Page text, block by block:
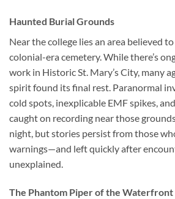
Haunted Burial Grounds
Near the college lies an area believed
colonial-era cemetery. While there’s
work in Historic St. Mary’s City, many
spirit found its final rest. Paranormal
cold spots, inexplicable EMF spikes,
caught on recording near those
night, but stories persist from those
warnings—and left quickly after
unexplained.
The Phantom Piper of the Waterfront